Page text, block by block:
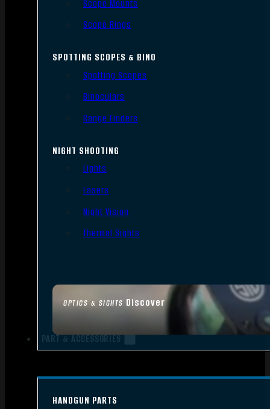
OPTICS & SIGHTS Discover
Scope Mounts
Scope Rings
SPOTTING SCOPES & BINO
Spotting Scopes
Binoculars
Range Finders
NIGHT SHOOTING
Lights
Lasers
Night Vision
Thermal Sights
PART & ACCESSORIES
HANDGUN PARTS